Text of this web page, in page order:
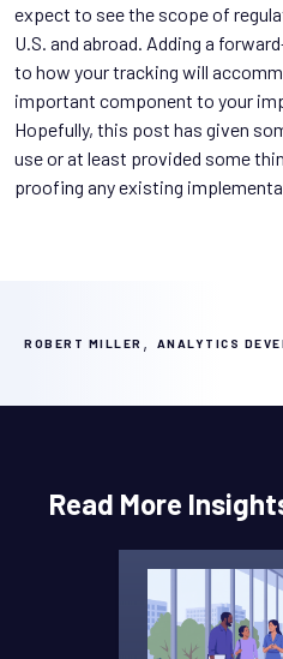
expect to see the scope of
U.S. and abroad. Adding a
to how your tracking will
important component to your
Hopefully, this post has given
use or at least provided some
proofing any existing
ROBERT MILLER , ANALYTICS
Read More